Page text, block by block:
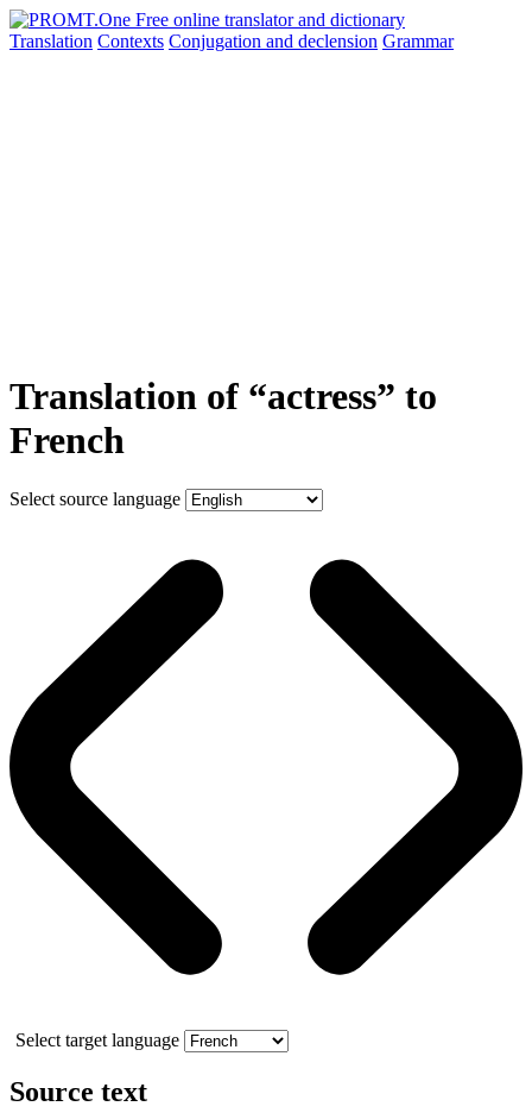
Translation Contexts Conjugation and declension Grammar
Translation of “actress” to
French
Select source language
Select target language
Source text